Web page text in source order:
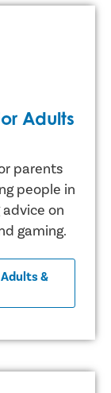
Adults
parents
people in
on
gaming.
&